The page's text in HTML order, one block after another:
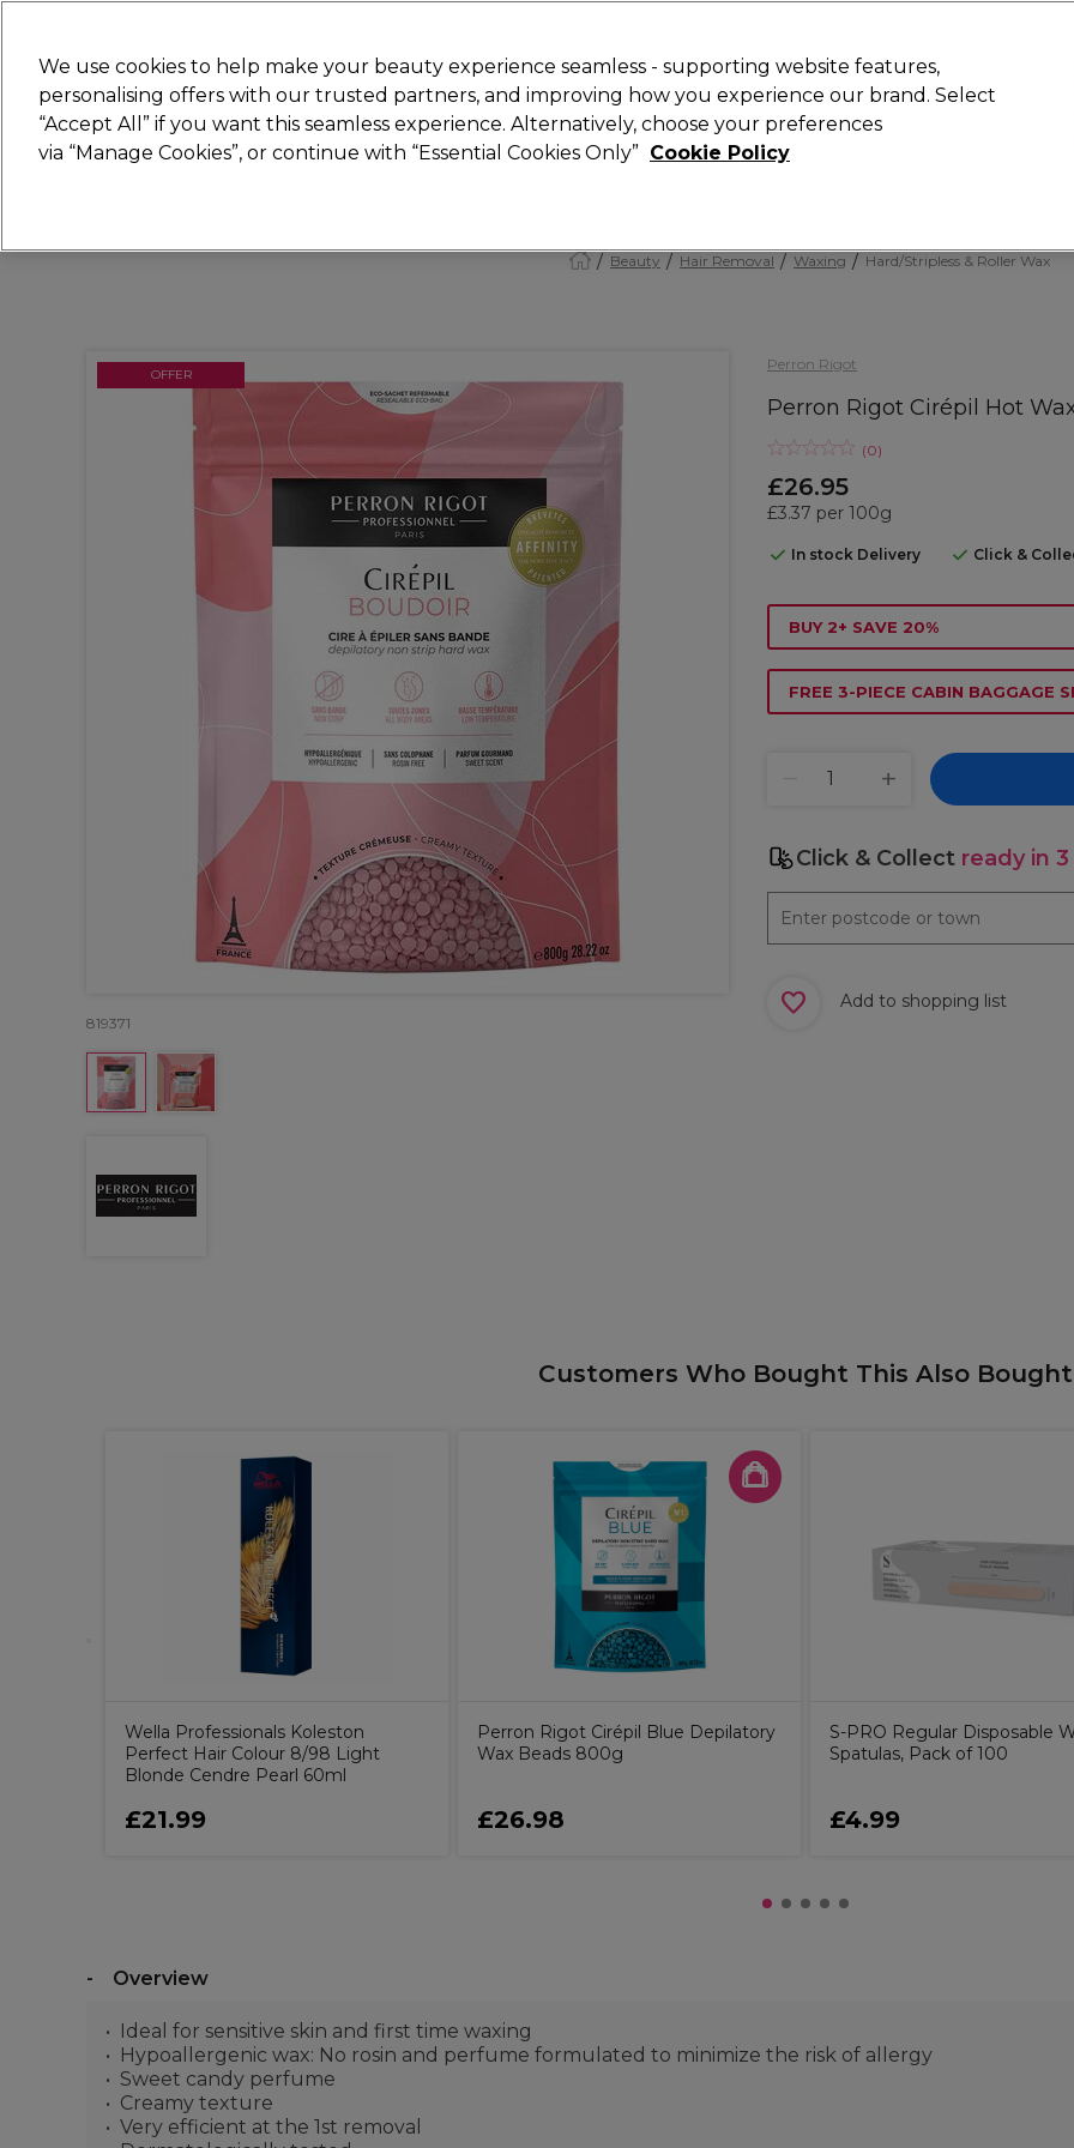
Search
Hair Electricals Nails Beauty Equipment ⭐ Offers Brands
Beauty Hair Removal Waxing Hard/Stripless & Roller Wax
Perron Rigot
Perron Rigot Cirépil Hot
(0)
£26.95
£3.37 per 100g
In stock Delivery Click &
OFFER
819371
BUY 2+ SAVE 20%
FREE 3-PIECE CABIN BAGGAGE
Click & Collect ready in
Add to shopping list
Customers Who Bought This Also Bought
Wella Professionals Koleston
Perfect Hair Colour 8/98 Light
Blonde Cendre Pearl 60ml
£21.99
Perron Rigot Cirépil Blue Depilatory
Wax Beads 800g
£26.98
S-PRO Regular Disposable
Spatulas, Pack of 100
£4.99
Overview
Ideal for sensitive skin and first time waxing
Hypoallergenic wax: No rosin and perfume formulated to minimize the risk of allergy
Sweet candy perfume
Creamy texture
Very efficient at the 1st removal
We use cookies to help make your beauty experience seamless - supporting website features,
personalising offers with our trusted partners, and improving how you experience our brand. Select
“Accept All” if you want this seamless experience. Alternatively, choose your preferences
via “Manage Cookies”, or continue with “Essential Cookies Only” Cookie Policy